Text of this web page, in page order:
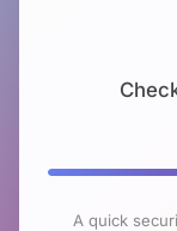
A quick